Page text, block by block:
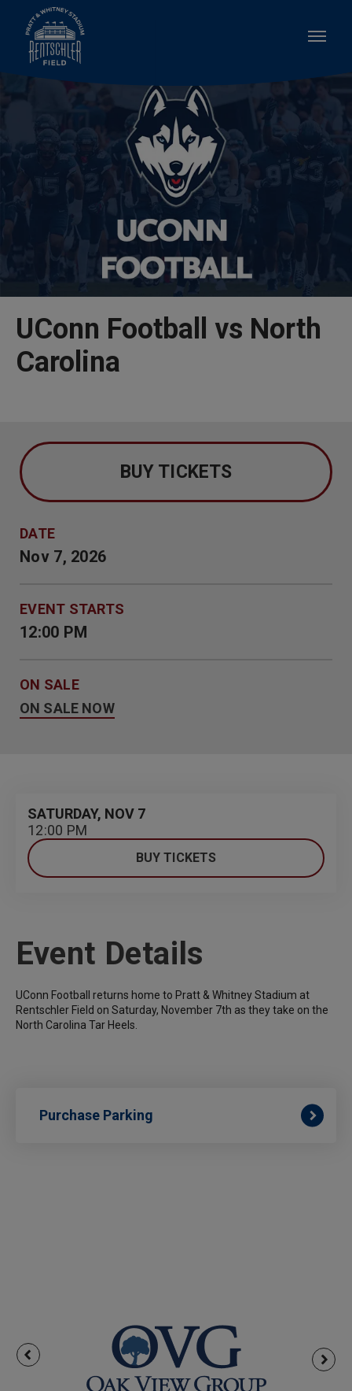
content
Accessibility
Tickets
UConn Football vs North
Carolina
BUY TICKETS
DATE
Nov 7, 2026
EVENT STARTS
12:00 PM
ON SALE
ON SALE NOW
SATURDAY, NOV 7
12:00 PM
BUY TICKETS
Event Details
UConn Football returns home to Pratt & Whitney Stadium at
Rentschler Field on Saturday, November 7th as they take on the
North Carolina Tar Heels.
Purchase Parking